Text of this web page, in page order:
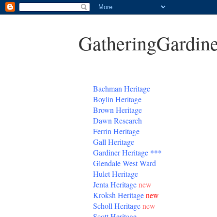
Bachman Heritage
Boylin Heritage
Brown Heritage
Dawn Research
Ferrin Heritage
Gall Heritage
GardinerHeritage ***
Glendale West Ward
Hulet Heritage
Jenta Heritagenew
Kroksh Heritagenew
Scholl Heritagenew